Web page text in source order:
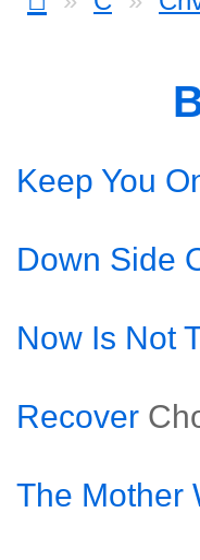
Keep You
Down Side
Now Is Not
Recover
The Mother